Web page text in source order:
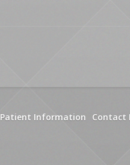
Patient Information Contact